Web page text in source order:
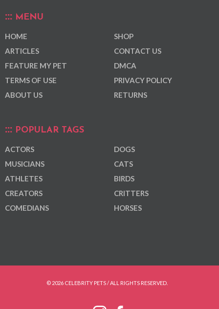
MENU
HOME
ARTICLES
FEATURE MY PET
TERMS OF USE
ABOUT US
SHOP
CONTACT US
DMCA
PRIVACY POLICY
RETURNS
POPULAR TAGS
ACTORS
MUSICIANS
ATHLETES
CREATORS
COMEDIANS
DOGS
CATS
BIRDS
CRITTERS
HORSES
© 2026 CELEBRITY PETS / ALL RIGHTS RESERVED.